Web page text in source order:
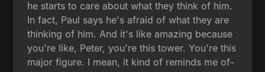
he starts to care about what they think of him.
In fact, Paul says he's afraid of what they are
thinking of him. And it's like amazing because
you're like, Peter, you're this tower. You're this
major figure. I mean, it kind of reminds me of-